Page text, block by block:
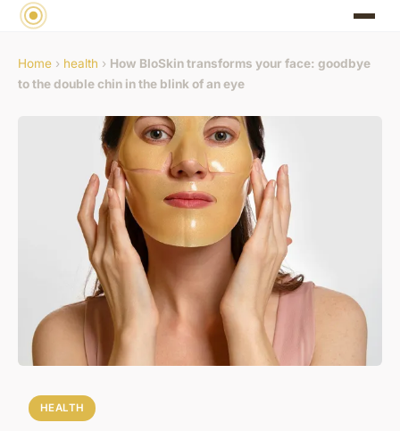
Home › health › How BloSkin transforms your face: goodbye
to the double chin in the blink of an eye
HEALTH